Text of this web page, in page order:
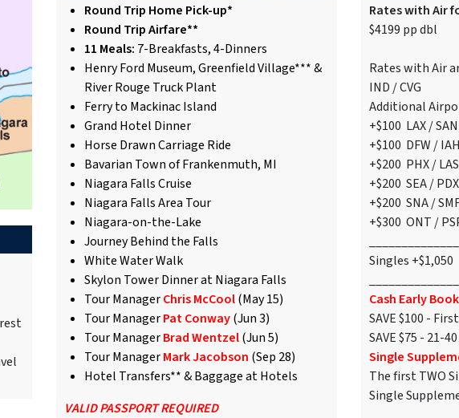
Round Trip Home Pick-up*
Round Trip Airfare**
11 Meals: 7-Breakfasts, 4-Dinners
Henry Ford Museum, Greenfield Village*** &
River Rouge Truck Plant
Ferry to Mackinac Island
Grand Hotel Dinner
Horse Drawn Carriage Ride
Bavarian Town of Frankenmuth, MI
Niagara Falls Cruise
Niagara Falls Area Tour
Niagara-on-the-Lake
Journey Behind the Falls
White Water Walk
Skylon Tower Dinner at Niagara Falls
Tour ManagerChris McCool(May 15)
Tour ManagerPat Conway(Jun 3)
Tour ManagerBrad Wentzel(Jun 5)
Tour ManagerMark Jacobson (Sep 28)
Hotel Transfers** & Baggage at Hotels
VALID PASSPORT REQUIRED
Rates with Air
$4199 pp dbl
Rates with Air
IND / CVG
Additional
+$100 LAX /
+$100 DFW /
+$200 PHX /
+$200 SEA / PDX
+$200 SNA /
+$300 ONT /
Singles +$1,050
Cash Early
SAVE $100 -
SAVE $75 - 21-
Single
The first TWO
Single